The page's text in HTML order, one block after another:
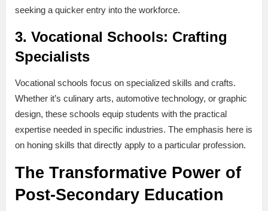
seeking a quicker entry into the workforce.
3. Vocational Schools: Crafting
Specialists
Vocational schools focus on specialized skills and crafts.
Whether it’s culinary arts, automotive technology, or graphic
design, these schools equip students with the practical
expertise needed in specific industries. The emphasis here is
on honing skills that directly apply to a particular profession.
The Transformative Power of
Post-Secondary Education